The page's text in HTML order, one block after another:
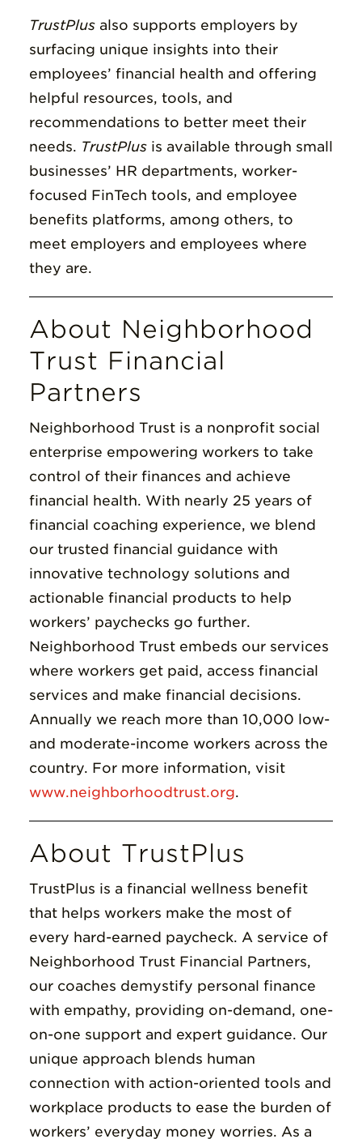
TrustPlusalso supports employers by
surfacing unique insights into their
employees’ financial health and offering
helpful resources, tools, and
recommendations to better meet their
needs. TrustPlusis available through small
businesses’ HR departments, worker-
focused FinTech tools, and employee
benefits platforms, among others, to
meet employers and employees where
they are.
About Neighborhood
Trust Financial
Partners
Neighborhood Trust is a nonprofit social
enterprise empowering workers to take
control of their finances and achieve
financial health. With nearly 25 years of
financial coaching experience, we blend
our trusted financial guidance with
innovative technology solutions and
actionable financial products to help
workers’ paychecks go further.
Neighborhood Trust embeds our services
where workers get paid, access financial
services and make financial decisions.
Annually we reach more than 10,000 low-
and moderate-income workers across the
country. For more information, visit
www.neighborhoodtrust.org.
About TrustPlus
TrustPlus is a financial wellness benefit
that helps workers make the most of
every hard-earned paycheck. A service of
Neighborhood Trust Financial Partners,
our coaches demystify personal finance
with empathy, providing on-demand, one-
on-one support and expert guidance. Our
unique approach blends human
connection with action-oriented tools and
workplace products to ease the burden of
workers’ everyday money worries. As a